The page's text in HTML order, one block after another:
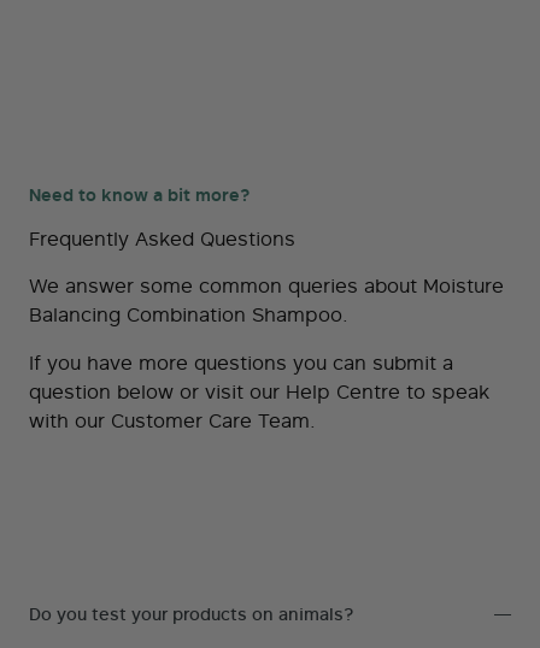
Need to know a bit more?
Frequently Asked Questions
We answer some common queries about Moisture
Balancing Combination Shampoo.
If you have more questions you can submit a
question below or visit our Help Centre to speak
with our Customer Care Team.
Do you test your products on animals?